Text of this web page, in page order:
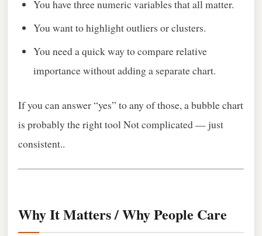
You have three numeric variables that all matter.
You want to highlight outliers or clusters.
You need a quick way to compare relative
importance without adding a separate chart.
If you can answer “yes” to any of those, a bubble chart
is probably the right tool Not complicated — just
consistent..
Why It Matters / Why People Care